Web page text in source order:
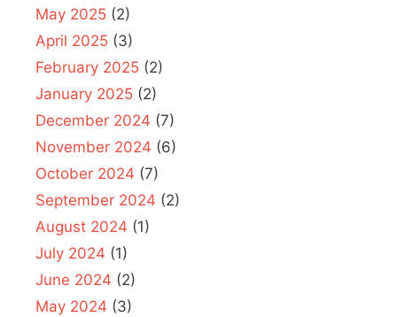
May 2025 (2)
April 2025 (3)
February 2025 (2)
January 2025 (2)
December 2024 (7)
November 2024 (6)
October 2024 (7)
September 2024 (2)
August 2024 (1)
July 2024 (1)
June 2024 (2)
May 2024 (3)